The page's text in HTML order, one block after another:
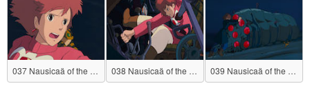
037 Nausicaä of the Valley of the Wind 038 Nausicaä of the Valley of the Wind 039 Nausicaä of the Valley of the Wind